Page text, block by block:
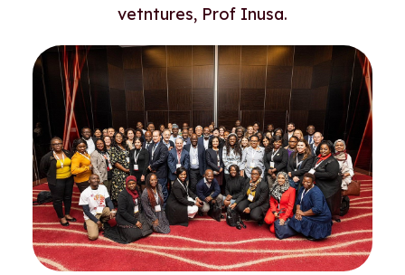
vetntures, Prof Inusa.